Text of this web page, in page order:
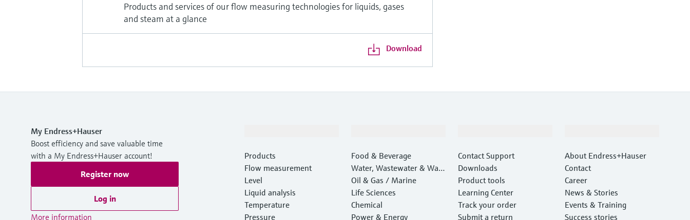
Products and services of our flow measuring technologies for liquids, gases
and steam at a glance
Download
My Endress+Hauser
Boost efficiency and save valuable time
with a My Endress+Hauser account!
Register now
Log in
More information
Products
Flow measurement
Level
Liquid analysis
Temperature
Pressure
Food & Beverage
Water, Wastewater & Wast
e
Oil & Gas / Marine
Life Sciences
Chemical
Power & Energy
Contact Support
Downloads
Product tools
Learning Center
Track your order
Submit a return
About Endress+Hauser
Contact
Career
News & Stories
Events & Training
Success stories